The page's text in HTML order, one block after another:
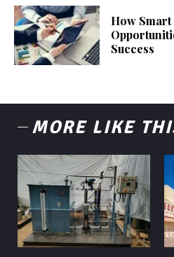
How
Success
MORE LIKE